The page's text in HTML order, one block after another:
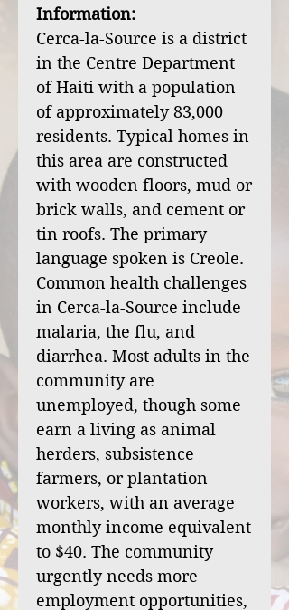
Information:
Cerca-la-Source is a district
in the Centre Department
of Haiti with a population
of approximately 83,000
residents. Typical homes in
this area are constructed
with wooden floors, mud or
brick walls, and cement or
tin roofs. The primary
language spoken is Creole.
Common health challenges
in Cerca-la-Source include
malaria, the flu, and
diarrhea. Most adults in the
community are
unemployed, though some
earn a living as animal
herders, subsistence
farmers, or plantation
workers, with an average
monthly income equivalent
to $40. The community
urgently needs more
employment opportunities,